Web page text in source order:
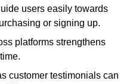
users easily towards
or signing up.
platforms strengthens
customer testimonials can